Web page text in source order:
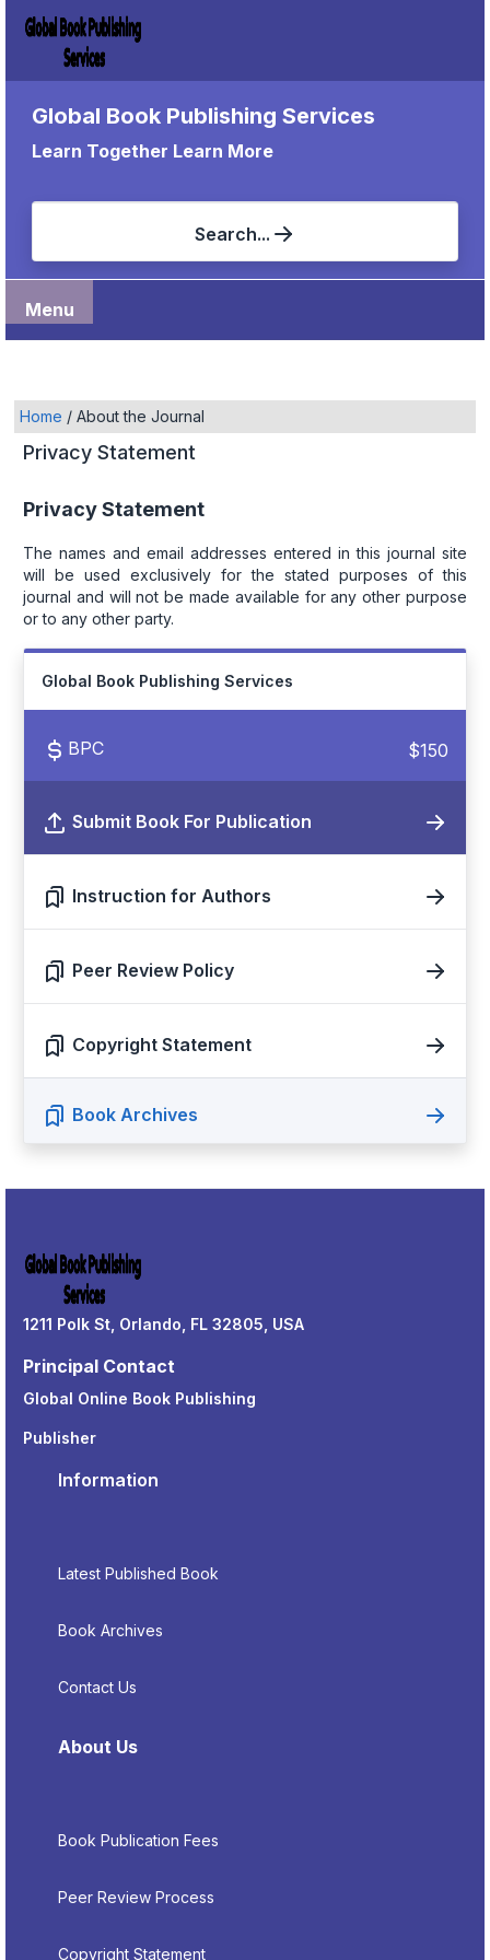
Global Book Publishing Services
Learn Together Learn More
Search...
Menu
Home / About the Journal
Privacy Statement
Privacy Statement
The names and email addresses entered in this journal site
will be used exclusively for the stated purposes of this
journal and will not be made available for any other purpose
or to any other party.
Global Book Publishing Services
BPC $150
Submit Book For Publication
Instruction for Authors
Peer Review Policy
Copyright Statement
Book Archives
1211 Polk St, Orlando, FL 32805, USA
Principal Contact
Global Online Book Publishing
Publisher
Information
Latest Published Book
Book Archives
Contact Us
About Us
Book Publication Fees
Peer Review Process
Copyright Statement